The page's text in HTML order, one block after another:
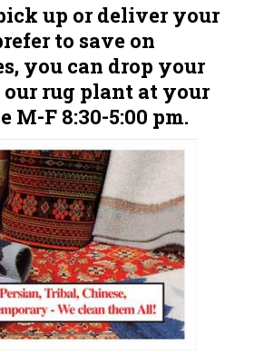
up or deliver your
to save on
you can drop your
our rug plant at your
M-F 8:30-5:00 pm.